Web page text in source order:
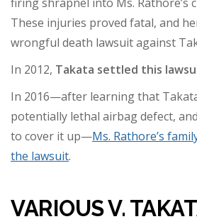
firing shrapnel into Ms. Rathore’s
These injuries proved fatal, and
wrongful death lawsuit against
In 2012, Takata settled this
In 2016—after learning that
potentially lethal airbag defect,
to cover it up—Ms. Rathore’s
the lawsuit.
VARIOUS V.